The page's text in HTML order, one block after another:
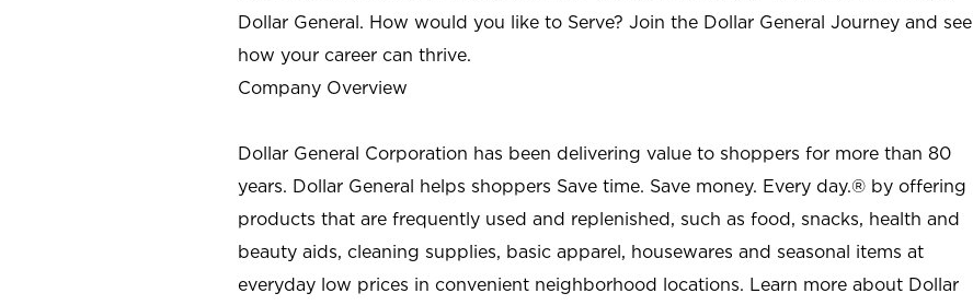
Dollar General. How would you like to Serve? Join the Dollar General Journey and see
how your career can thrive.
Company Overview
Dollar General Corporation has been delivering value to shoppers for more than 80
years. Dollar General helps shoppers Save time. Save money. Every day.® by offering
products that are frequently used and replenished, such as food, snacks, health and
beauty aids, cleaning supplies, basic apparel, housewares and seasonal items at
everyday low prices in convenient neighborhood locations. Learn more about Dollar